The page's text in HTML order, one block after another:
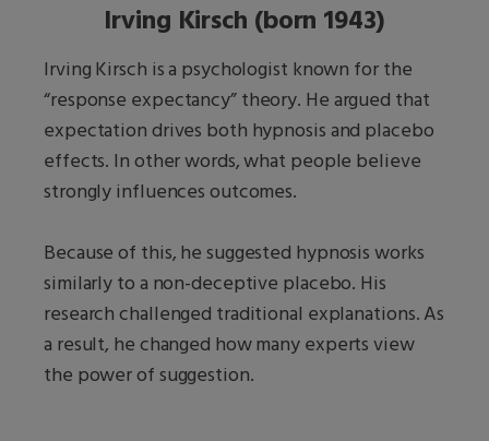
Irving Kirsch (born 1943)
Irving Kirsch is a psychologist known for the
“response expectancy” theory. He argued that
expectation drives both hypnosis and placebo
effects. In other words, what people believe
strongly influences outcomes.
Because of this, he suggested hypnosis works
similarly to a non-deceptive placebo. His
research challenged traditional explanations. As
a result, he changed how many experts view
the power of suggestion.